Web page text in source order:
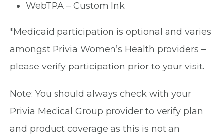
WebTPA – Custom Ink
*Medicaid participation is optional and varies
amongst Privia Women’s Health providers –
please verify participation prior to your visit.
Note: You should always check with your
Privia Medical Group provider to verify plan
and product coverage as this is not an